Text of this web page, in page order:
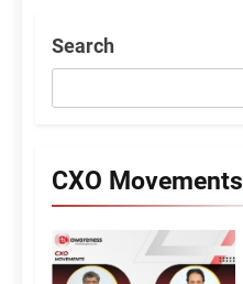
Search
CXO Movements